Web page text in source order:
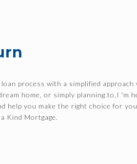
process with a simplified approach
home, or simply planning to,I 'm
help you make the right choice for
Kind Mortgage.